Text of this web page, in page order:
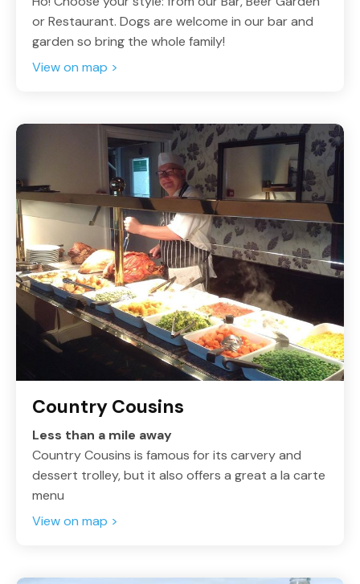
or Restaurant. Dogs are welcome in our bar and
garden so bring the whole family!
View on map >
Country Cousins
Less than a mile away
Country Cousins is famous for its carvery and
dessert trolley, but it also offers a great a la carte
menu
View on map >